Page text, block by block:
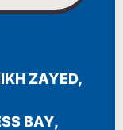
ZAYED,
BAY,